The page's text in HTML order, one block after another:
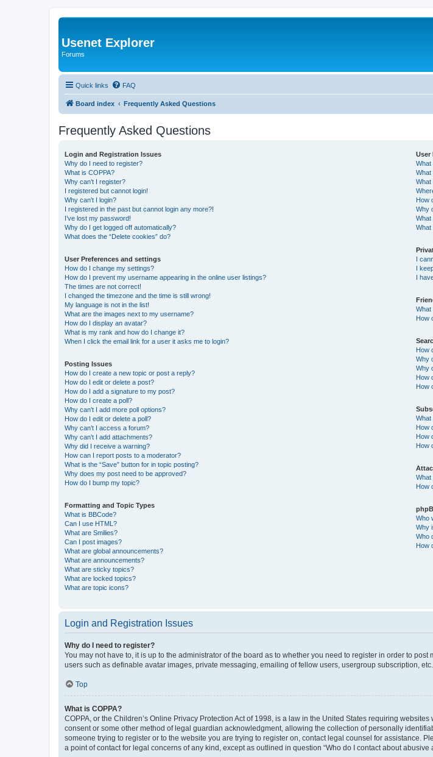
Usenet Explorer
Forums
Quick links FAQ
Board index Frequently Asked Questions
Frequently Asked Questions
Login and Registration Issues
Why do I need to register?
What is COPPA?
Why can’t I register?
I registered but cannot login!
Why can’t I login?
I registered in the past but cannot login any more?!
I’ve lost my password!
Why do I get logged off automatically?
What does the “Delete cookies” do?
User Preferences and settings
How do I change my settings?
How do I prevent my username appearing in the online user listings?
The times are not correct!
I changed the timezone and the time is still wrong!
My language is not in the list!
What are the images next to my username?
How do I display an avatar?
What is my rank and how do I change it?
When I click the email link for a user it asks me to login?
Posting Issues
How do I create a new topic or post a reply?
How do I edit or delete a post?
How do I add a signature to my post?
How do I create a poll?
Why can’t I add more poll options?
How do I edit or delete a poll?
Why can’t I access a forum?
Why can’t I add attachments?
Why did I receive a warning?
How can I report posts to a moderator?
What is the “Save” button for in topic posting?
Why does my post need to be approved?
How do I bump my topic?
Formatting and Topic Types
What is BBCode?
Can I use HTML?
What are Smilies?
Can I post images?
What are global announcements?
What are announcements?
What are sticky topics?
What are locked topics?
What are topic icons?
User
What
What
How
Why
What
What
I
I
I
What
How
How
Why
Why
How
How
What
How
How
How
What
How
Who
Why
Who
How
Login and Registration Issues
Why do I need to register?
You may not have to, it is up to the administrator of the board as to whether you need to register in order to
users such as definable avatar images, private messaging, emailing of fellow users, usergroup subscription,
Top
What is COPPA?
COPPA, or the Children’s Online Privacy Protection Act of 1998, is a law in the United States requiring
consent or some other method of legal guardian acknowledgment, allowing the collection of personally
someone trying to register or to the website you are trying to register on, contact legal counsel for assistance.
a point of contact for legal concerns of any kind, except as outlined in question “Who do I contact about abusive